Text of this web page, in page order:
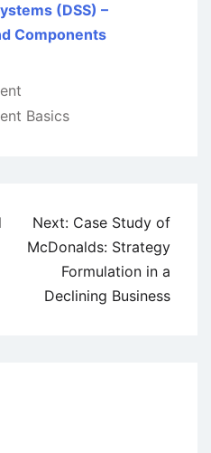
(DSS) –
Components
Basics
Next: Case Study of
McDonalds: Strategy
Formulation in a
Declining Business